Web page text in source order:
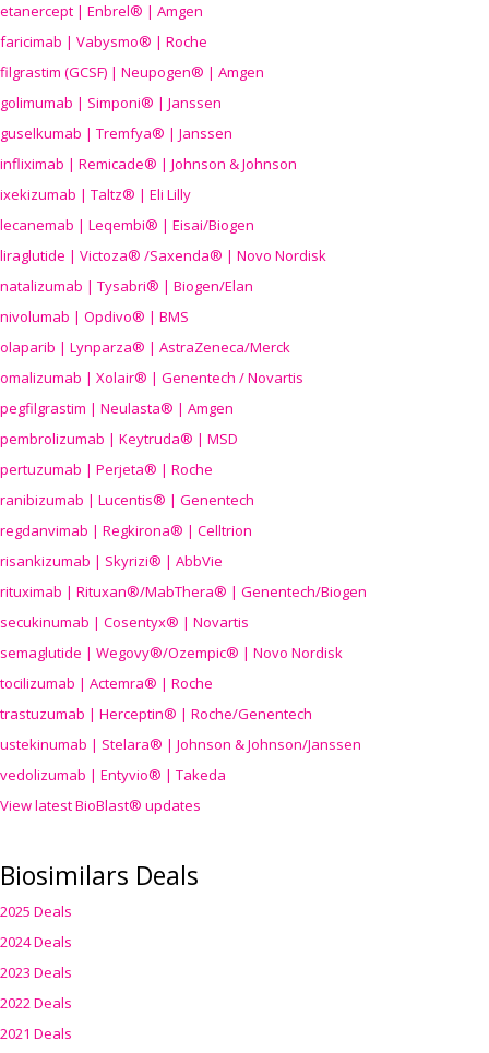
etanercept | Enbrel® | Amgen
faricimab | Vabysmo® | Roche
filgrastim (GCSF) | Neupogen® | Amgen
golimumab | Simponi® | Janssen
guselkumab | Tremfya® | Janssen
infliximab | Remicade® | Johnson & Johnson
ixekizumab | Taltz® | Eli Lilly
lecanemab | Leqembi® | Eisai/Biogen
liraglutide | Victoza® /Saxenda® | Novo Nordisk
natalizumab | Tysabri® | Biogen/Elan
nivolumab | Opdivo® | BMS
olaparib | Lynparza® | AstraZeneca/Merck
omalizumab | Xolair® | Genentech / Novartis
pegfilgrastim | Neulasta® | Amgen
pembrolizumab | Keytruda® | MSD
pertuzumab | Perjeta® | Roche
ranibizumab | Lucentis® | Genentech
regdanvimab | Regkirona® | Celltrion
risankizumab | Skyrizi® | AbbVie
rituximab | Rituxan®/MabThera® | Genentech/Biogen
secukinumab | Cosentyx® | Novartis
semaglutide | Wegovy®/Ozempic® | Novo Nordisk
tocilizumab | Actemra® | Roche
trastuzumab | Herceptin® | Roche/Genentech
ustekinumab | Stelara® | Johnson & Johnson/Janssen
vedolizumab | Entyvio® | Takeda
View latest BioBlast® updates
Biosimilars Deals
2025 Deals
2024 Deals
2023 Deals
2022 Deals
2021 Deals